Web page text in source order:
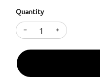
Quantity
Decrease quantity
Increase